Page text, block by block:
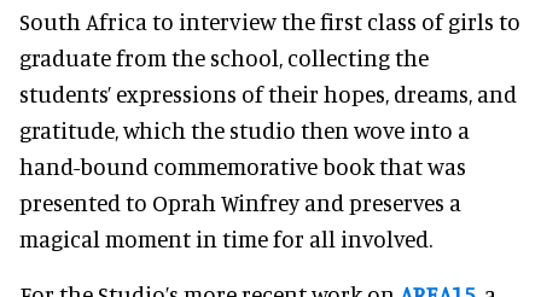
South Africa to interview the first class of girls to
graduate from the school, collecting the
students’ expressions of their hopes, dreams, and
gratitude, which the studio then wove into a
hand-bound commemorative book that was
presented to Oprah Winfrey and preserves a
magical moment in time for all involved.